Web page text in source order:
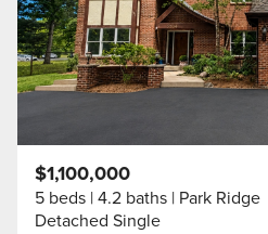
$1,100,000
5 beds 4.2 baths Park Ridge
Detached Single